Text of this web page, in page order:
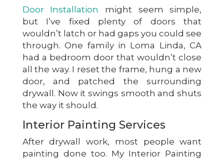
Door Installation
might seem simple,
but I’ve fixed plenty of doors that
wouldn’t latch or had gaps you could see
through. One family in Loma Linda, CA
had a bedroom door that wouldn’t close
all the way. I reset the frame, hung a new
door, and patched the surrounding
drywall. Now it swings smooth and shuts
the way it should.
Interior Painting Services
After drywall work, most people want
painting done too. My Interior Painting